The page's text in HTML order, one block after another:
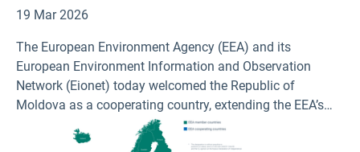
19 Mar 2026
The European Environment Agency (EEA) and its
European Environment Information and Observation
Network (Eionet) today welcomed the Republic of
Moldova as a cooperating country, extending the EEA’s
country network to 32 member and 7 cooperating
countries across Europe. The EEA is one of the first EU